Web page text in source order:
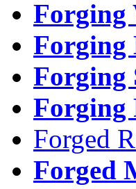
Forging
Forging
Forging
Forging
Forged
Forged